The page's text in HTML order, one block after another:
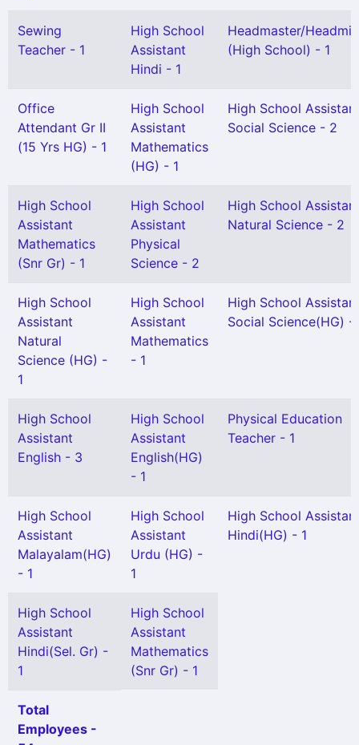
Sewing
Teacher - 1
High School
Assistant
Hindi - 1
Headmaster/
(High School) - 1
Office
Attendant Gr II
(15 Yrs HG) - 1
High School
Assistant
Mathematics
(HG) - 1
High School
Social Science - 2
High School
Assistant
Mathematics
(Snr Gr) - 1
High School
Assistant
Physical
Science - 2
High School
Natural Science - 2
High School
Assistant
Natural
Science (HG) -
1
High School
Assistant
Mathematics
- 1
High School
Social Science(HG) -
High School
Assistant
English - 3
High School
Assistant
English(HG)
- 1
Physical Education
Teacher - 1
High School
Assistant
Malayalam(HG)
- 1
High School
Assistant
Urdu (HG) -
1
High School
Hindi(HG) - 1
High School
Assistant
Hindi(Sel. Gr) -
1
High School
Assistant
Mathematics
(Snr Gr) - 1
Total
Employees -